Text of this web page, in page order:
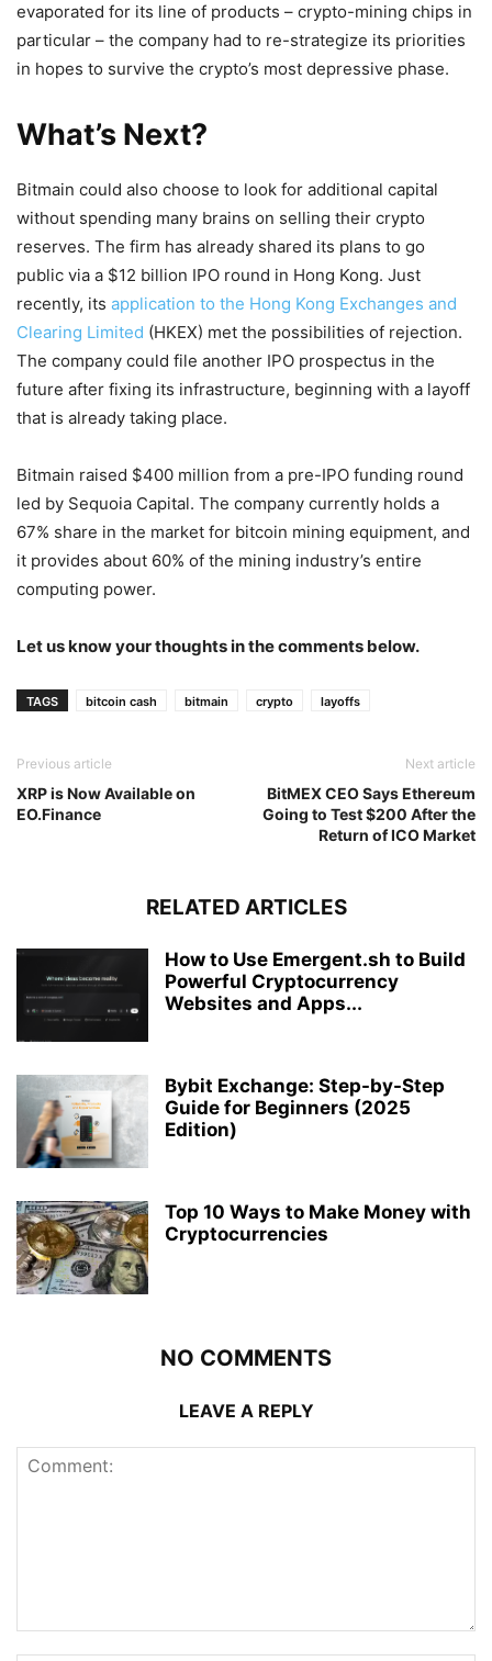
evaporated for its line of products – crypto-mining chips in
particular – the company had to re-strategize its priorities
in hopes to survive the crypto’s most depressive phase.
What’s Next?
Bitmain could also choose to look for additional capital
without spending many brains on selling their crypto
reserves. The firm has already shared its plans to go
public via a $12 billion IPO round in Hong Kong. Just
recently, its application to the Hong Kong Exchanges and
Clearing Limited (HKEX) met the possibilities of rejection.
The company could file another IPO prospectus in the
future after fixing its infrastructure, beginning with a layoff
that is already taking place.
Bitmain raised $400 million from a pre-IPO funding round
led by Sequoia Capital. The company currently holds a
67% share in the market for bitcoin mining equipment, and
it provides about 60% of the mining industry’s entire
computing power.
Let us know your thoughts in the comments below.
TAGS bitcoin cash bitmain crypto layoffs
Previous article
XRP is Now Available on
EO.Finance
Next article
BitMEX CEO Says Ethereum
Going to Test $200 After the
Return of ICO Market
RELATED ARTICLES
How to Use Emergent.sh to Build
Powerful Cryptocurrency
Websites and Apps...
Bybit Exchange: Step-by-Step
Guide for Beginners (2025
Edition)
Top 10 Ways to Make Money with
Cryptocurrencies
NO COMMENTS
LEAVE A REPLY